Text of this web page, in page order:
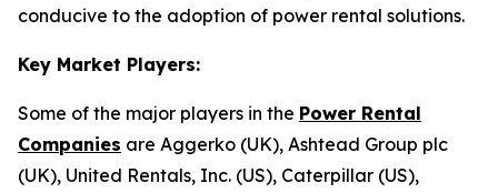
conducive to the adoption of power rental solutions.
Key Market Players:
Some of the major players in the Power Rental
Companies are Aggerko (UK), Ashtead Group plc
(UK), United Rentals, Inc. (US), Caterpillar (US),